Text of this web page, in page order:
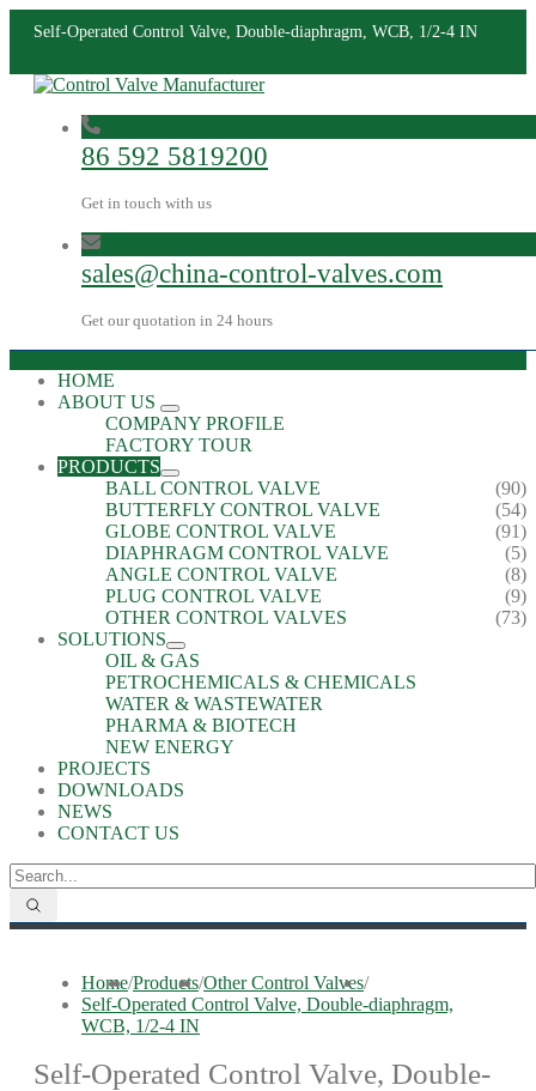
Self-Operated Control Valve, Double-diaphragm, WCB, 1/2-4 IN
86 592 5819200
Get in touch with us
sales@china-control-valves.com
Get our quotation in 24 hours
HOME
ABOUT US
COMPANY PROFILE
FACTORY TOUR
PRODUCTS
BALL CONTROL VALVE
(90)
BUTTERFLY CONTROL VALVE
(54)
GLOBE CONTROL VALVE
(91)
DIAPHRAGM CONTROL VALVE
(5)
ANGLE CONTROL VALVE
(8)
PLUG CONTROL VALVE
(9)
OTHER CONTROL VALVES
(73)
SOLUTIONS
OIL & GAS
PETROCHEMICALS & CHEMICALS
WATER & WASTEWATER
PHARMA & BIOTECH
NEW ENERGY
PROJECTS
DOWNLOADS
NEWS
CONTACT US
Home/Products/Other Control Valves/
Self-Operated Control Valve, Double-diaphragm,
WCB, 1/2-4 IN
Self-Operated Control Valve, Double-